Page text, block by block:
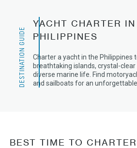
DESTINATION GUIDE
YACHT CHARTER IN
PHILIPPINES
Charter a yacht in the Philippines
breathtaking islands, crystal-clear
diverse marine life. Find
and sailboats for an
BEST TIME TO